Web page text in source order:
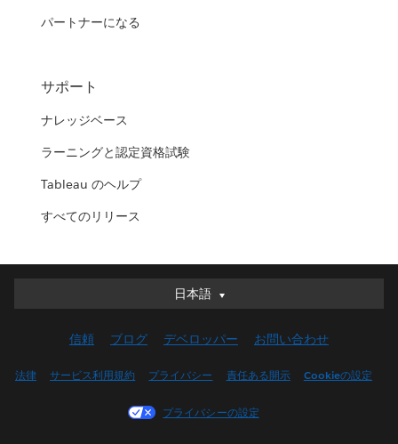
パートナーになる
サポート
ナレッジベース
ラーニングと認定資格試験
Tableau のヘルプ
すべてのリリース
日本語
日本語
English (UK)
Français (Canada)
信頼 ブログ デベロッパー お問い合わせ
法律 サービス利用規約 プライバシー 責任ある開示 Cookieの設定
プライバシーの設定